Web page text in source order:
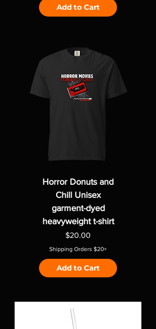
Add to Cart
Horror Donuts and
Chill Unisex
garment-dyed
heavyweight t-shirt
Price
$20.00
Shipping Orders $20+
Add to Cart